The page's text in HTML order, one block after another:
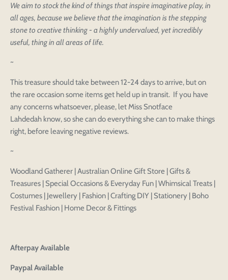
Close
Please select product
styles
design
Your design has been saved as a draft, please login
to save your artwork to your account for further
Please select products
CHECKBOXOPTIONS PRICE
Preview Your Design
We aim to stock the kind of things that inspire imaginative play, in
all ages, because we believe that the imagination is the stepping
stone to creative thinking - a highly undervalued, yet incredibly
useful, thing in all areas of life.
~
This treasure should take between 12-24 days to arrive, but on
the rare occasion some items get held up in transit. If you have
any concerns whatsoever, please, let Miss Snotface
Lahdedah know, so she can do everything she can to make things
right, before leaving negative reviews.
~
Woodland Gatherer | Australian Online Gift Store | Gifts &
Treasures | Special Occasions & Everyday Fun | Whimsical Treats |
Costumes | Jewellery | Fashion | Crafting DIY | Stationery | Boho
Festival Fashion | Home Decor & Fittings
Afterpay Available
Paypal Available